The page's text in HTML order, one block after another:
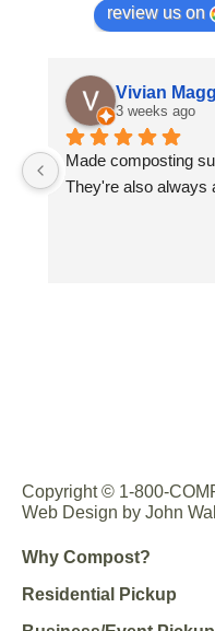
review us on
Vivian
3 weeks ago
Made composting
They're also always
Copyright © 1-800-
Web Design by John
Why Compost?
Residential Pickup